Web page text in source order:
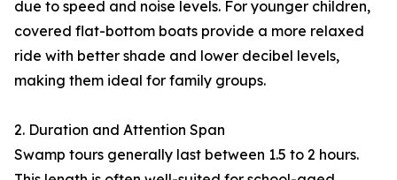
due to speed and noise levels. For younger children,
covered flat-bottom boats provide a more relaxed
ride with better shade and lower decibel levels,
making them ideal for family groups.
2. Duration and Attention Span
Swamp tours generally last between 1.5 to 2 hours.